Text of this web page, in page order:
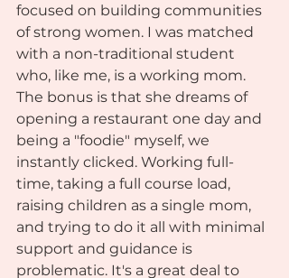
focused on building communities
of strong women. I was matched
with a non-traditional student
who, like me, is a working mom.
The bonus is that she dreams of
opening a restaurant one day and
being a "foodie" myself, we
instantly clicked. Working full-
time, taking a full course load,
raising children as a single mom,
and trying to do it all with minimal
support and guidance is
problematic. It's a great deal to